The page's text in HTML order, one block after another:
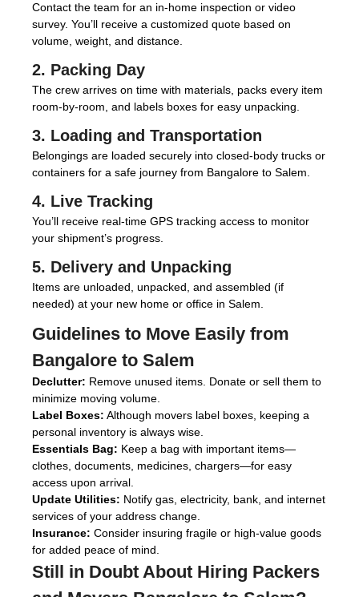
Contact the team for an in-home inspection or video
survey. You’ll receive a customized quote based on
volume, weight, and distance.
2. Packing Day
The crew arrives on time with materials, packs every item
room-by-room, and labels boxes for easy unpacking.
3. Loading and Transportation
Belongings are loaded securely into closed-body trucks or
containers for a safe journey from Bangalore to Salem.
4. Live Tracking
You’ll receive real-time GPS tracking access to monitor
your shipment’s progress.
5. Delivery and Unpacking
Items are unloaded, unpacked, and assembled (if
needed) at your new home or office in Salem.
Guidelines to Move Easily from
Bangalore to Salem
Declutter: Remove unused items. Donate or sell them to
minimize moving volume.
Label Boxes: Although movers label boxes, keeping a
personal inventory is always wise.
Essentials Bag: Keep a bag with important items—
clothes, documents, medicines, chargers—for easy
access upon arrival.
Update Utilities: Notify gas, electricity, bank, and internet
services of your address change.
Insurance: Consider insuring fragile or high-value goods
for added peace of mind.
Still in Doubt About Hiring Packers